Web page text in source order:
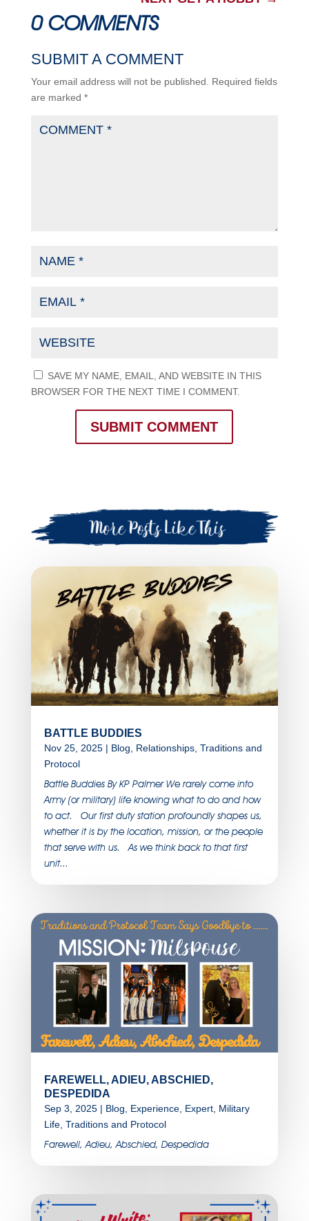
0 COMMENTS
SUBMIT A COMMENT
Your email address will not be published.
Required fields
are marked *
SAVE MY NAME, EMAIL, AND WEBSITE IN THIS
BROWSER FOR THE NEXT TIME I COMMENT.
SUBMIT COMMENT
BATTLE BUDDIES
Nov 25, 2025| Blog Relationships, Traditions and
Protocol
Battle Buddies By KP Palmer We rarely come into
Army (or military) life knowing what to do and how
to act. Our first duty station profoundly shapes us,
whether it is by the location, mission, or the people
that serve with us. As we think back to that first
unit...
FAREWELL, ADIEU, ABSCHIED,
DESPEDIDA
Sep 3, 2025| Blog Experience, Expert, Military
Life, Traditions and Protocol
Farewell, Adieu, Abschied, Despedida